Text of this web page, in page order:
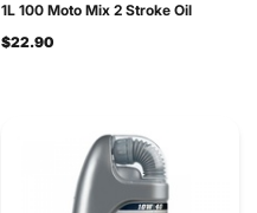
1L 100 Moto Mix 2 Stroke Oil
$22.90